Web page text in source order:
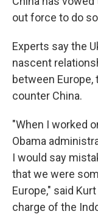
out force to do
Experts say the
nascent
between Europe,
counter China.
"When I worked
Obama
I would say
that we were
Europe," said
charge of the